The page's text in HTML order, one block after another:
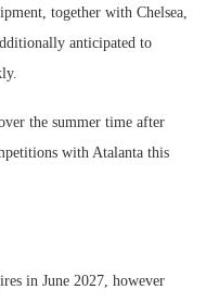
together with Chelsea,
anticipated to
the summer time after
with Atalanta this
in June 2027, however